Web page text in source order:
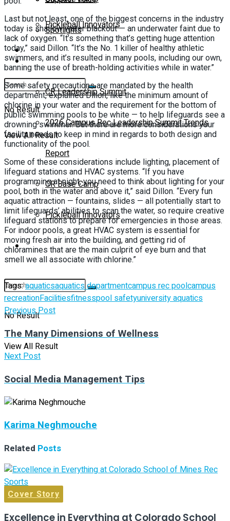
Pickleball Innovators
Buyer’s Guide
No Result
View All Result
Spotlights
Education
CR Leadership Summit
2026 Campus Rec Leadership Summit Trends
Report
CR Base Camp
Pickleball Innovators
Buyer’s Guide
No Result
View All Result
Last but not least, one of the biggest concerns in the industry
today is shallow water blackout — an underwater faint due to
lack of oxygen. “It’s something that’s getting huge attention
today,” said Dillon. “It’s the No. 1 killer of healthy athletic
swimmers, and it’s resulted in many pools, including our own,
banning the use of breath-holding activities while in water.”
Some safety precautions are mandated by the health
department, explained Dillon, like the minimum amount of
chlorine in your water and the requirement for the bottom of
public swimming pools to be white — to help lifeguards see a
drowning swimmer. But there are more considerations your
facility needs to keep in mind in regards to both design and
functionality of the pool.
Some of these considerations include lighting, placement of
lifeguard stations and HVAC systems. “If you have
programming at night, you need to think about lighting for your
pool, both in the water and above it,” said Dillon. “Every fun
aquatic attraction — fountains, slides — all potentially start to
limit lifeguards’ abilities to scan the water, so require creative
lifeguard stations to prepare for emergencies in those areas.
For indoor pools, a great HVAC system is essential for
moving fresh air into the building, and getting rid of
chloramines that are the main culprit of eye burn and that
smell we all associate with chlorine.”
Tags:aquaticsaquatics departmentcampus rec poolcampus
recreationFacilitiesfitnesspool safetyuniversity aquatics
Previous Post
The Many Dimensions of Wellness
Next Post
Social Media Management Tips
Karima Neghmouche
Related Posts
Cover Story
Excellence in Everything at Colorado School